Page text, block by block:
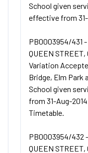
School given
effective from
PB0003954/431 -
QUEEN STREET,
Variation
Bridge, Elm Park
School given
from 31-Aug-
Timetable.
PB0003954/432 -
QUEEN STREET,